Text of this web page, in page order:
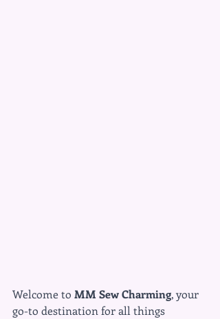
Welcome to MM Sew Charming, your
go-to destination for all things